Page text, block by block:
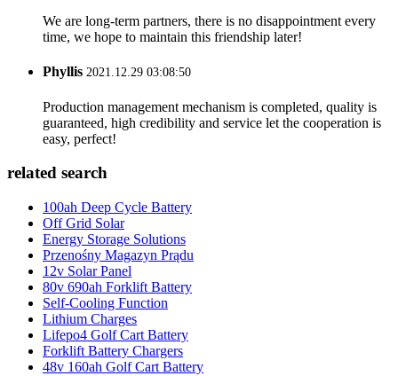
We are long-term partners, there is no disappointment every
time, we hope to maintain this friendship later!
Phyllis 2021.12.29 03:08:50
Production management mechanism is completed, quality is
guaranteed, high credibility and service let the cooperation is
easy, perfect!
related search
100ah Deep Cycle Battery
Off Grid Solar
Energy Storage Solutions
Przenośny Magazyn Prądu
12v Solar Panel
80v 690ah Forklift Battery
Self-Cooling Function
Lithium Charges
Lifepo4 Golf Cart Battery
Forklift Battery Chargers
48v 160ah Golf Cart Battery